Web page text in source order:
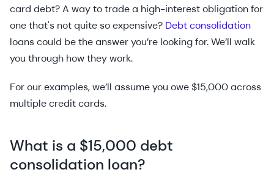
card debt? A way to trade a high-interest obligation for
one that's not quite so expensive? Debt consolidation
loans could be the answer you’re looking for. We’ll walk
you through how they work.
For our examples, we’ll assume you owe $15,000 across
multiple credit cards.
What is a $15,000 debt
consolidation loan?